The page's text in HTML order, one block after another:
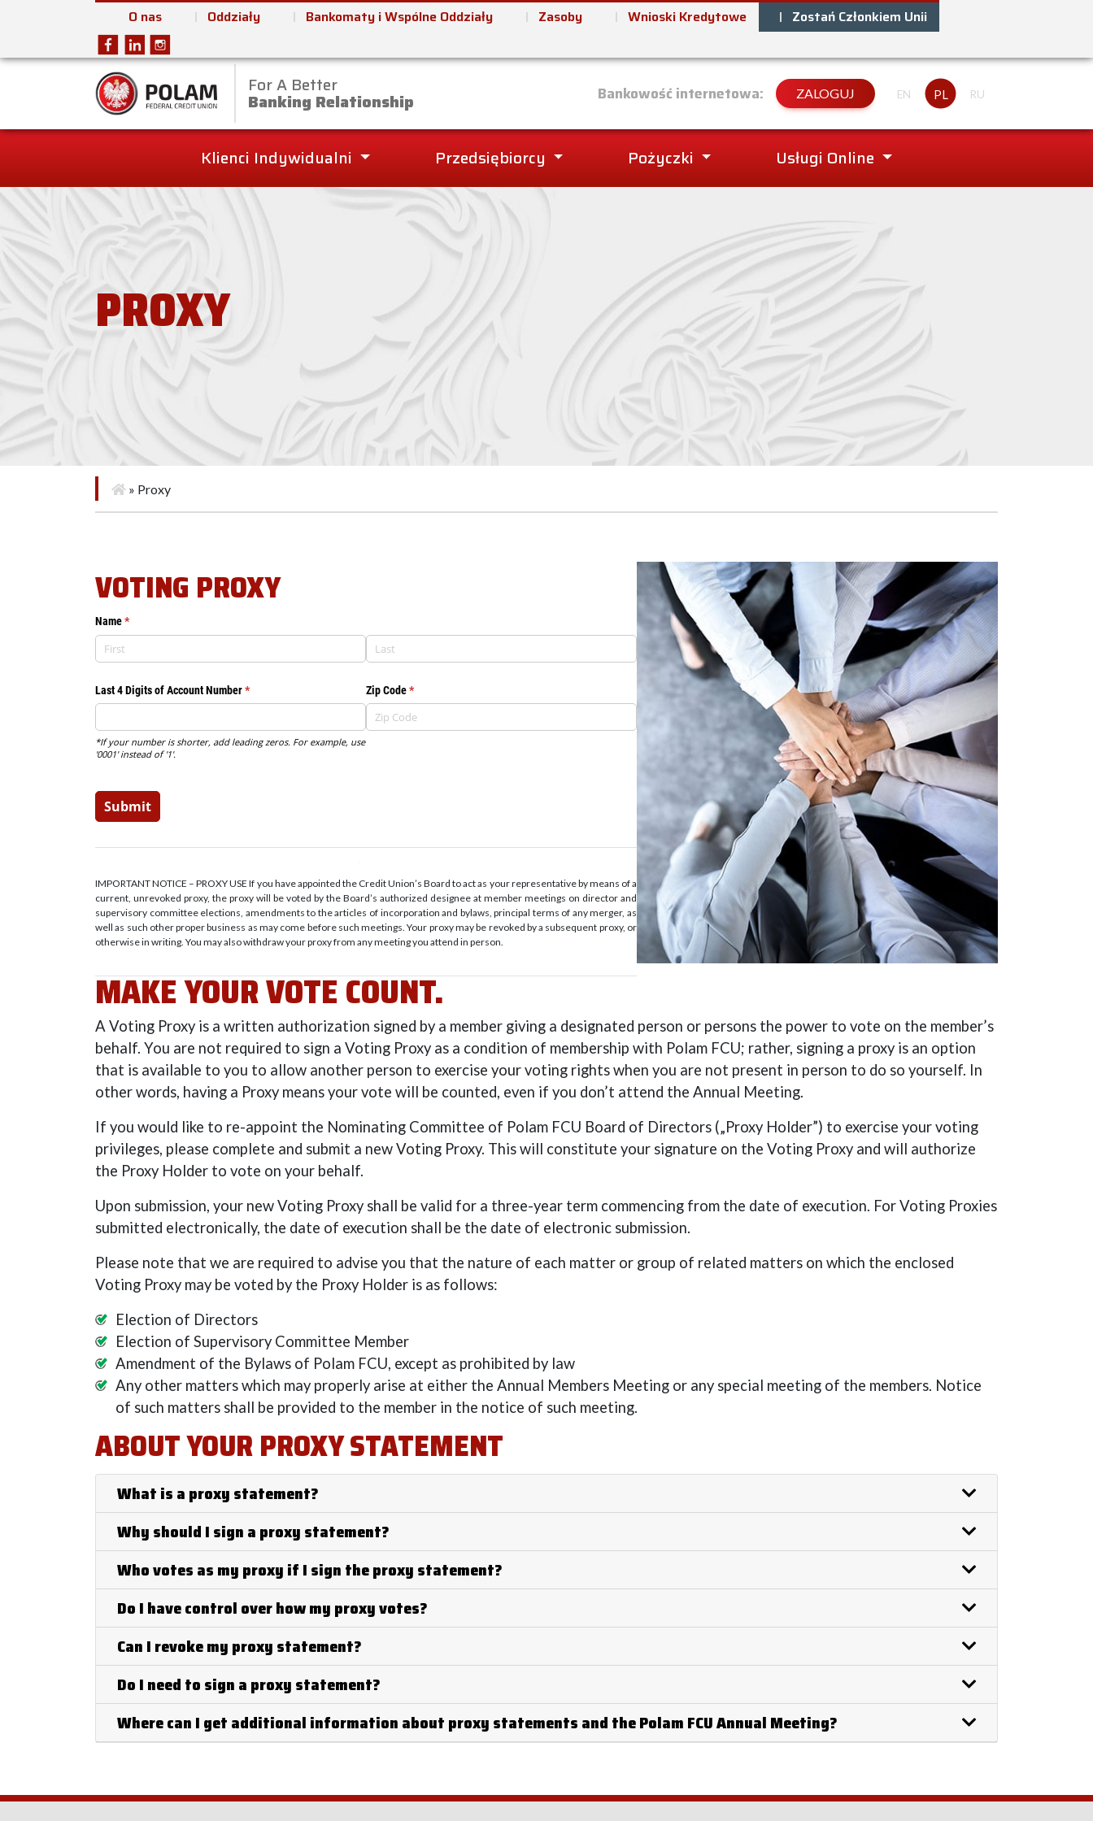
O nas Oddziały Bankomaty i Wspólne Oddziały Zasoby Wnioski Kredytowe Zostań Członkiem Unii
Polam Federal Credit Union
For A Better
Banking Relationship Bankowość internetowa: ZALOGUJ EN PL RU
Klienci Indywidualni Przedsiębiorcy Pożyczki Usługi Online
PROXY
» Proxy
VOTING PROXY
IMPORTANT NOTICE – PROXY USE If you have appointed the Credit Union’s Board to act as your representative by means of a
current, unrevoked proxy, the proxy will be voted by the Board’s authorized designee at member meetings on director and
supervisory committee elections, amendments to the articles of incorporation and bylaws, principal terms of any merger, as
well as such other proper business as may come before such meetings. Your proxy may be revoked by a subsequent proxy, or
otherwise in writing. You may also withdraw your proxy from any meeting you attend in person.
MAKE YOUR VOTE COUNT.
A Voting Proxy is a written authorization signed by a member giving a designated person or persons the power to vote on the member’s
behalf. You are not required to sign a Voting Proxy as a condition of membership with Polam FCU; rather, signing a proxy is an option
that is available to you to allow another person to exercise your voting rights when you are not present in person to do so yourself. In
other words, having a Proxy means your vote will be counted, even if you don’t attend the Annual Meeting.
If you would like to re-appoint the Nominating Committee of Polam FCU Board of Directors („Proxy Holder”) to exercise your voting
privileges, please complete and submit a new Voting Proxy. This will constitute your signature on the Voting Proxy and will authorize
the Proxy Holder to vote on your behalf.
Upon submission, your new Voting Proxy shall be valid for a three-year term commencing from the date of execution. For Voting Proxies
submitted electronically, the date of execution shall be the date of electronic submission.
Please note that we are required to advise you that the nature of each matter or group of related matters on which the enclosed
Voting Proxy may be voted by the Proxy Holder is as follows:
Election of Directors
Election of Supervisory Committee Member
Amendment of the Bylaws of Polam FCU, except as prohibited by law
Any other matters which may properly arise at either the Annual Members Meeting or any special meeting of the members. Notice
of such matters shall be provided to the member in the notice of such meeting.
ABOUT YOUR PROXY STATEMENT
What is a proxy statement?
Why should I sign a proxy statement?
Who votes as my proxy if I sign the proxy statement?
Do I have control over how my proxy votes?
Can I revoke my proxy statement?
Do I need to sign a proxy statement?
Where can I get additional information about proxy statements and the Polam FCU Annual Meeting?